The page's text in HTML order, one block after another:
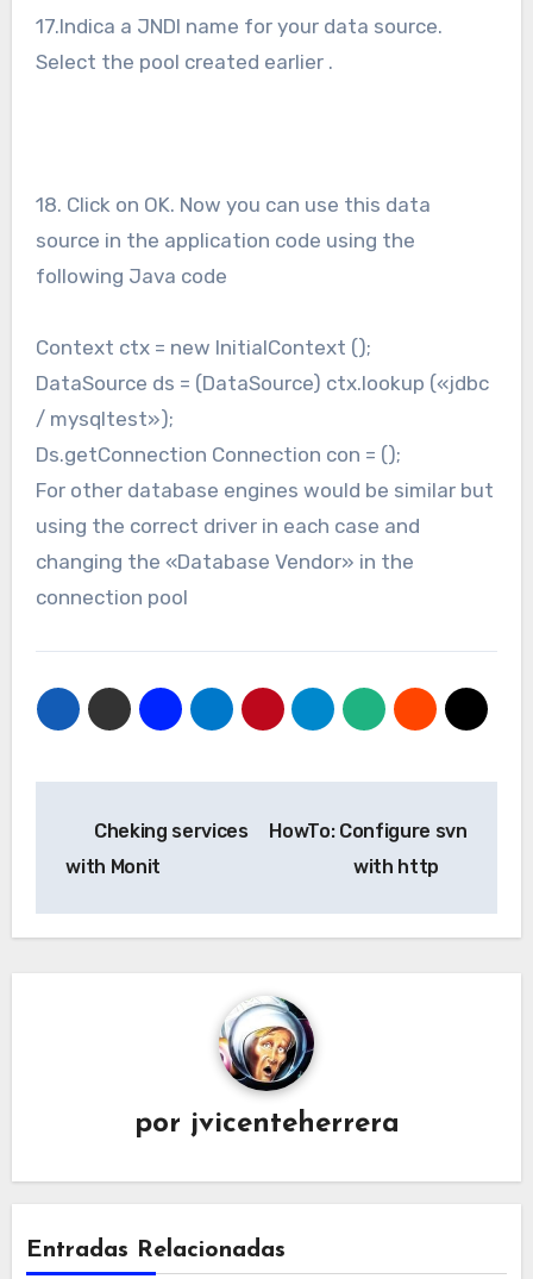
17.Indica a JNDI name for your data source.
Select the pool created earlier .
18. Click on OK. Now you can use this data
source in the application code using the
following Java code
Context ctx = new InitialContext ();
DataSource ds = (DataSource) ctx.lookup («jdbc
/ mysqltest»);
Ds.getConnection Connection con = ();
For other database engines would be similar but
using the correct driver in each case and
changing the «Database Vendor» in the
connection pool
de
Cheking services
with Monit
HowTo: Configure svn
with http
por jvicenteherrera
Entradas Relacionadas